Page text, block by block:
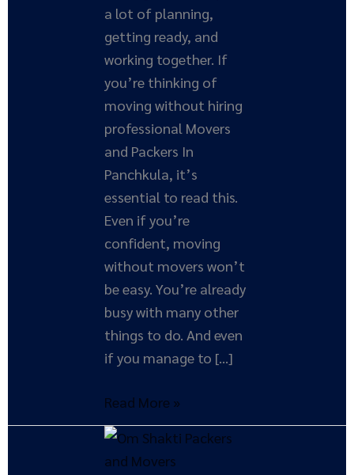
a lot of planning,
getting ready, and
working together. If
you’re thinking of
moving without hiring
professional Movers
and Packers In
Panchkula, it’s
essential to read this.
Even if you’re
confident, moving
without movers won’t
be easy. You’re already
busy with many other
things to do. And even
if you manage to […]
Read More »
How
Moving